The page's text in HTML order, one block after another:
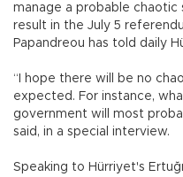
manage a probable chaotic
result in the July 5
Papandreou has told daily
“I hope there will be no
expected. For instance,
government will most
said, in a special interview.
Speaking to Hürriyet's